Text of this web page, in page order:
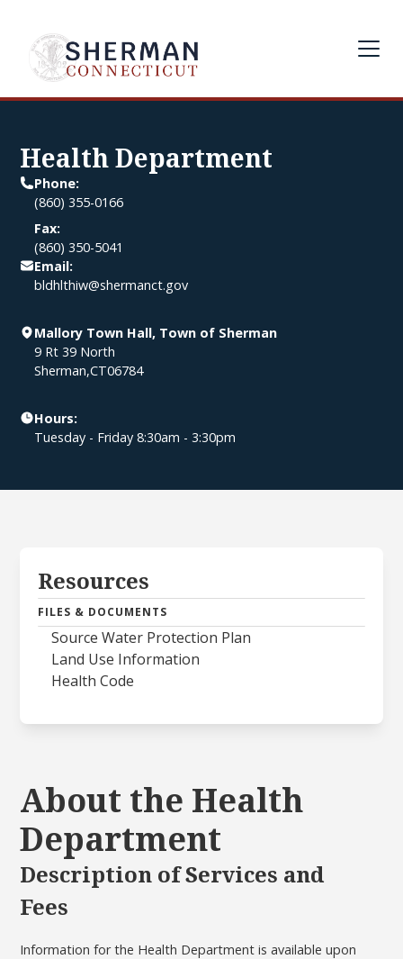
Health Department
Phone:
(860) 355-0166
Fax:
(860) 350-5041
Email:
bldhlthiw@shermanct.gov
Mallory Town Hall, Town of Sherman
9 Rt 39 North
Sherman,CT06784
Hours:
Tuesday - Friday 8:30am - 3:30pm
About the Health
Department
Description of Services and
Fees
Information for the Health Department is available upon
Resources
FILES & DOCUMENTS
Source Water Protection Plan
Land Use Information
Health Code